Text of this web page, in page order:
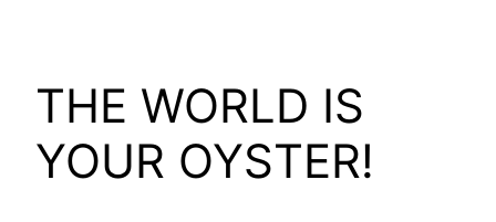
THE WORLD IS
YOUR OYSTER!